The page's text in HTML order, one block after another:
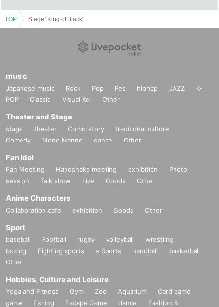
TOP Stage "King of Black"
music
Japanese music Rock Pop Fes hiphop JAZZ
K-
POP
Classic Visual Kei Other
Theater and Stage
stage theater Comic story
traditional culture
Comedy
Mono Manne dance Other
Fan Idol
Fan Meeting Handshake meeting exhibition
Photo
session
Talk show Live Goods Other
Anime Characters
Collaboration cafe exhibition Goods Other
Sport
baseball Football rugby volleyball
wrestling
boxing
Fighting sports e Sports handball
basketball
Other
Hobbies, Culture and Leisure
Yoga and Fitness Gym Zoo Aquarium
Card game
game
fishing Escape Game dance
Fashion &